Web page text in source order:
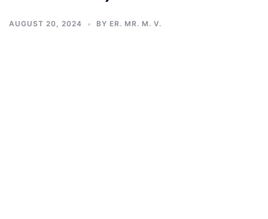
AUGUST 20, 2024 BY ER. MR. M. V.